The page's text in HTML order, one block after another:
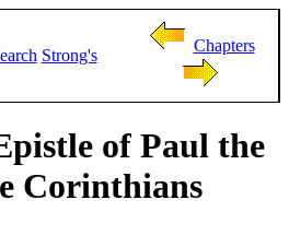
Strong's
Chapters
of Paul the
Corinthians